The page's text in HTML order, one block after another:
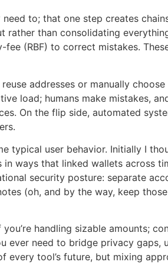
to; that one step creates
rather than consolidating
(RBF) to correct mistakes.
addresses or manually choose
load; humans make mistakes,
On the flip side, automated
typical user behavior. Initially I
ways that linked wallets across
security posture: separate
(oh, and by the way, keep
handling sizable amounts;
ever need to bridge privacy gaps,
every tool’s future, but mixing